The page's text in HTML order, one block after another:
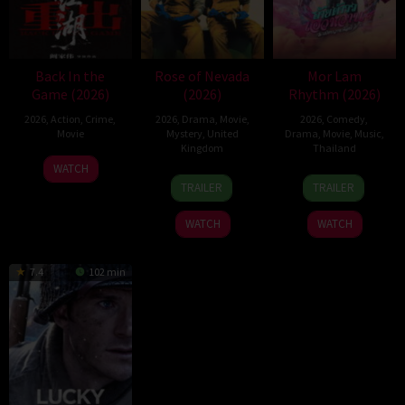
Back In the
Game (2026)
2026 Action Crime
Movie
23
Jun
Kam
Ka-
WATCH
Rose of Nevada
(2026)
2026, Drama Movie,
Mystery United
Kingdom
24
Apr
2026
Mark
Jenkin
TRAILER
WATCH
Mor Lam
Rhythm (2026)
2026 Comedy
Drama Movie, Music
Thailand
19
Mar
2026
Thananat
Sukchareon
TRAILER
WATCH
7.4 102 min